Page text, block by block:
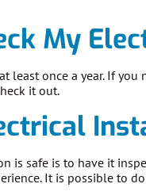
My
least once a year. If
it out.
safe is to have it
It is possible to